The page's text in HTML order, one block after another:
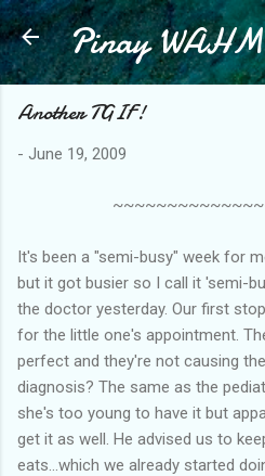
Skip to main
Pinay WAHM
Another TGIF!
- June 19, 2009
It's been a "semi-busy" week for
but it got busier so I call it 'semi-
the doctor yesterday. Our first
for the little one's appointment.
perfect and they're not causing
diagnosis? The same as the
she's too young to have it but
get it as well. He advised us to
eats...which we already started